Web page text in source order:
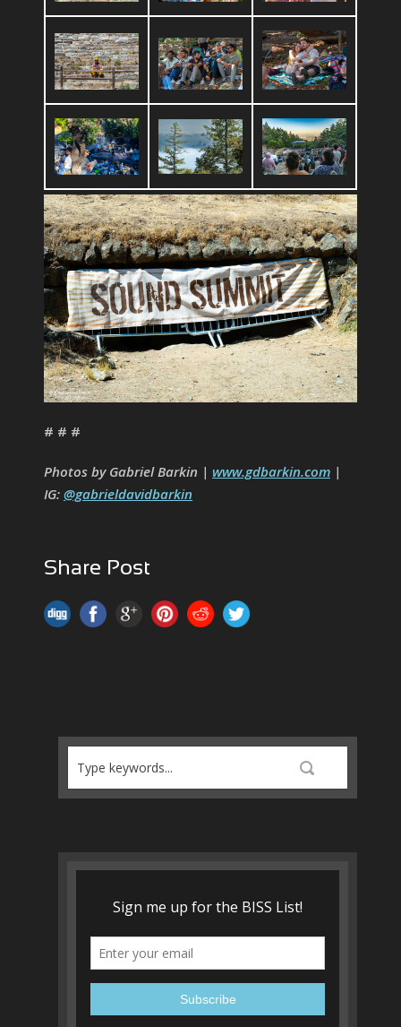
# # #
Photos by Gabriel Barkin | www.gdbarkin.com |
IG: @gabrieldavidbarkin
Share Post